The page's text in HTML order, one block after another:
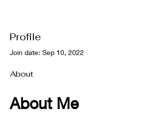
Profile
Join date: Sep 10, 2022
About
About Me